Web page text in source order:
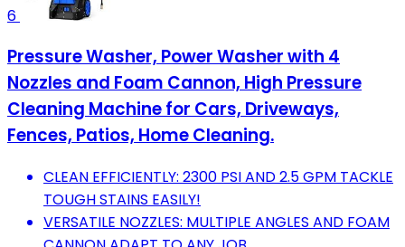
6
Pressure Washer, Power Washer with 4
Nozzles and Foam Cannon, High Pressure
Cleaning Machine for Cars, Driveways,
Fences, Patios, Home Cleaning.
CLEAN EFFICIENTLY: 2300 PSI AND 2.5 GPM TACKLE
TOUGH STAINS EASILY!
VERSATILE NOZZLES: MULTIPLE ANGLES AND FOAM